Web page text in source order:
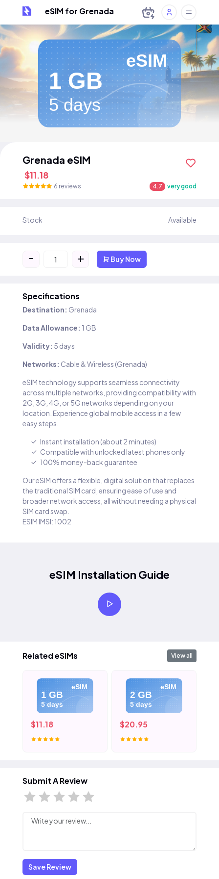
eSIM for Grenada
eSIM
1 GB
5 days
Grenada eSIM
$11.18
6 reviews 4.7 very good
Stock Available
- + Buy Now
Specifications
Destination: Grenada
Data Allowance: 1 GB
Validity: 5 days
Networks: Cable & Wireless (Grenada)
eSIM technology supports seamless connectivity
across multiple networks, providing compatibility with
2G, 3G, 4G, or 5G networks depending on your
location. Experience global mobile access in a few
easy steps.
Instant installation (about 2 minutes)
Compatible with unlocked latest phones only
100% money-back guarantee
Our eSIM offers a flexible, digital solution that replaces
the traditional SIM card, ensuring ease of use and
broader network access, all without needing a physical
SIM card swap.
ESIM IMSI: 1002
eSIM Installation Guide
Related eSIMs View all
eSIM
1 GB
5 days
$11.18
eSIM
2 GB
5 days
$20.95
Submit A Review
Save Review